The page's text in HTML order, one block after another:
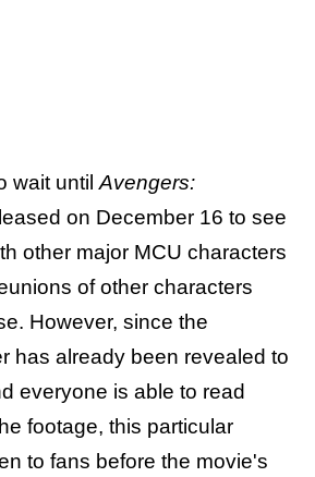
wait until Avengers:
on December 16 to see
other major MCU characters
of other characters
However, since the
has already been revealed to
everyone is able to read
footage, this particular
to fans before the movie's